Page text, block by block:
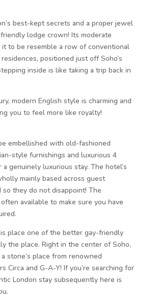
best-kept secrets and a proper jewel
lodge crown! Its moderate
it to be resemble a row of conventional
positioned just off Soho’s
inside is like taking a trip back in
modern English style is charming and
you to feel more like royalty!
embellished with old-fashioned
style furnishings and luxurious 4
genuinely luxurious stay. The hotel’s
mainly based across guest
so they do not disappoint! The
available to make sure you have
place one of the better gay-friendly
the place. Right in the center of Soho,
stone’s place from renowned
Circa and G-A-Y! If you’re searching for
London stay subsequently here is